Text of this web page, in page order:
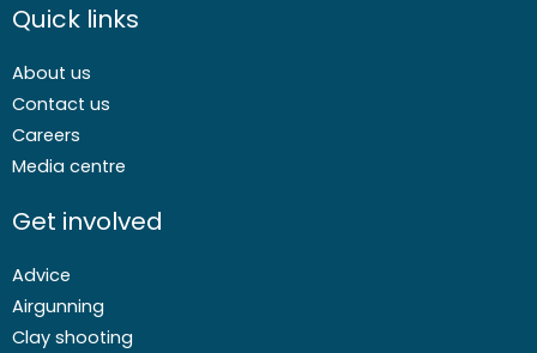
Quick links
About us
Contact us
Careers
Media centre
Get involved
Advice
Airgunning
Clay shooting